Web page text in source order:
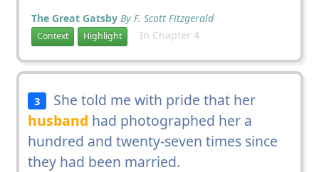
The Great Gatsby By F. Scott Fitzgerald
Context Highlight In Chapter 4
3
She told me with pride that her
husband had photographed her a
hundred and twenty-seven times since
they had been married.